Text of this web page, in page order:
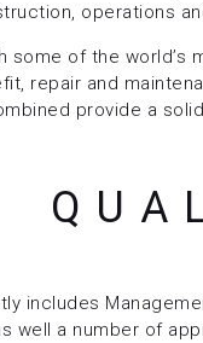
operations
some of the
repair and
provide a
includes
well a number of